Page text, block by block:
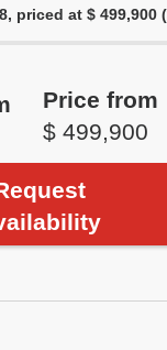
priced at $ 499,900
Price from
$ 499,900